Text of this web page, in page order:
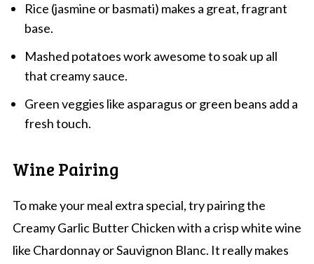
Rice (jasmine or basmati) makes a great, fragrant
base.
Mashed potatoes work awesome to soak up all
that creamy sauce.
Green veggies like asparagus or green beans add a
fresh touch.
Wine Pairing
To make your meal extra special, try pairing the
Creamy Garlic Butter Chicken with a crisp white wine
like Chardonnay or Sauvignon Blanc. It really makes